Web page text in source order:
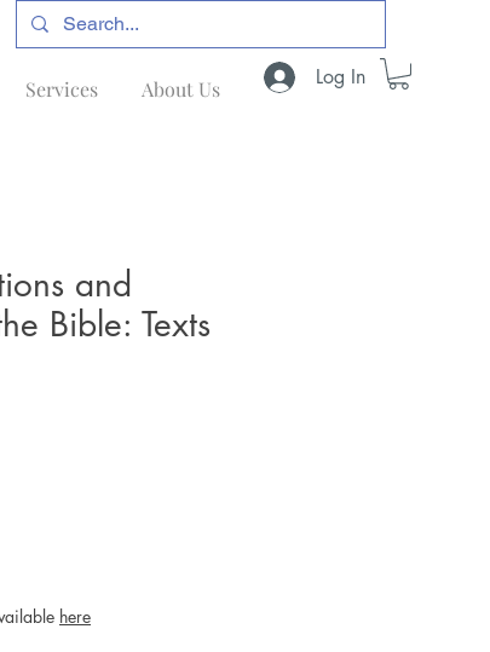
Services About Us Log In
and
Bible: Texts
here